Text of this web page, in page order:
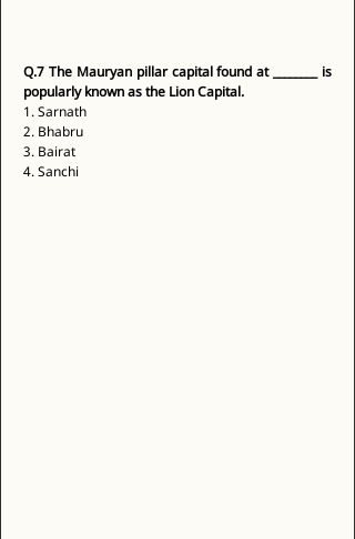
Q.7 The Mauryan pillar capital found at ________ is
popularly known as the Lion Capital.
1. Sarnath
2. Bhabru
3. Bairat
4. Sanchi